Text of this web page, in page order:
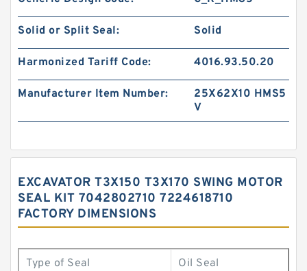
Solid or Split Seal: Solid
Harmonized Tariff Code: 4016.93.50.20
Manufacturer Item Number:
25X62X10 HMS5
V
EXCAVATOR T3X150 T3X170 SWING MOTOR
SEAL KIT 7042802710 7224618710
FACTORY DIMENSIONS
Type of Seal Oil Seal